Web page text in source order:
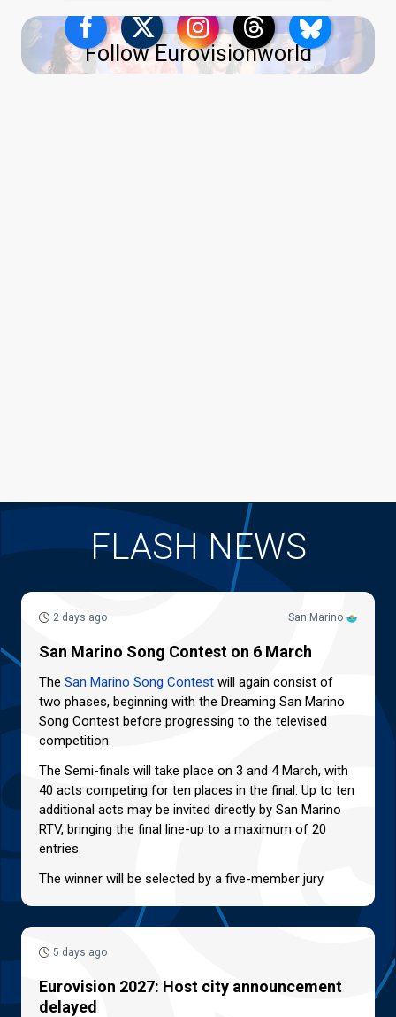
Follow Eurovisionworld
FLASH NEWS
San Marino
2 days ago
San Marino Song Contest on 6 March
The San Marino Song Contest will again consist of
two phases, beginning with the Dreaming San Marino
Song Contest before progressing to the televised
competition.
The Semi-finals will take place on 3 and 4 March, with
40 acts competing for ten places in the final. Up to ten
additional acts may be invited directly by San Marino
RTV, bringing the final line-up to a maximum of 20
entries.
The winner will be selected by a five-member jury.
5 days ago
Eurovision 2027: Host city announcement
delayed